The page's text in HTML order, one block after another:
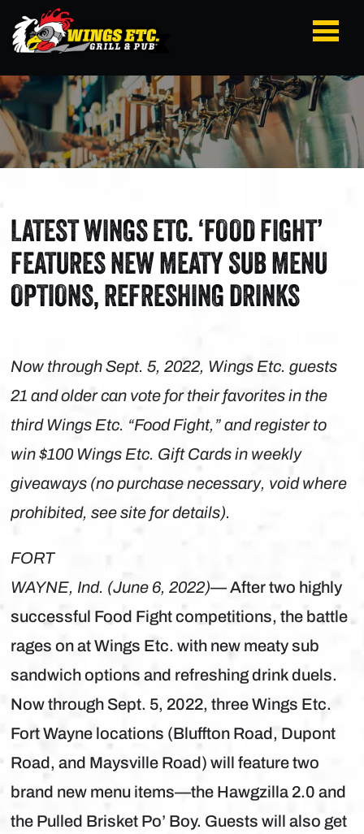
LATEST WINGS ETC. ‘FOOD FIGHT’
FEATURES NEW MEATY SUB MENU
OPTIONS, REFRESHING DRINKS
Now through Sept. 5, 2022, Wings Etc. guests
21 and older can vote for their favorites in the
third Wings Etc. “Food Fight,” and register to
win $100 Wings Etc. Gift Cards in weekly
giveaways (no purchase necessary, void where
prohibited, see site for details).
FORT
WAYNE, Ind. (June 6, 2022)— After two highly
successful Food Fight competitions, the battle
rages on at Wings Etc. with new meaty sub
sandwich options and refreshing drink duels.
Now through Sept. 5, 2022, three Wings Etc.
Fort Wayne locations (Bluffton Road, Dupont
Road, and Maysville Road) will feature two
brand new menu items—the Hawgzilla 2.0 and
the Pulled Brisket Po’ Boy. Guests will also get